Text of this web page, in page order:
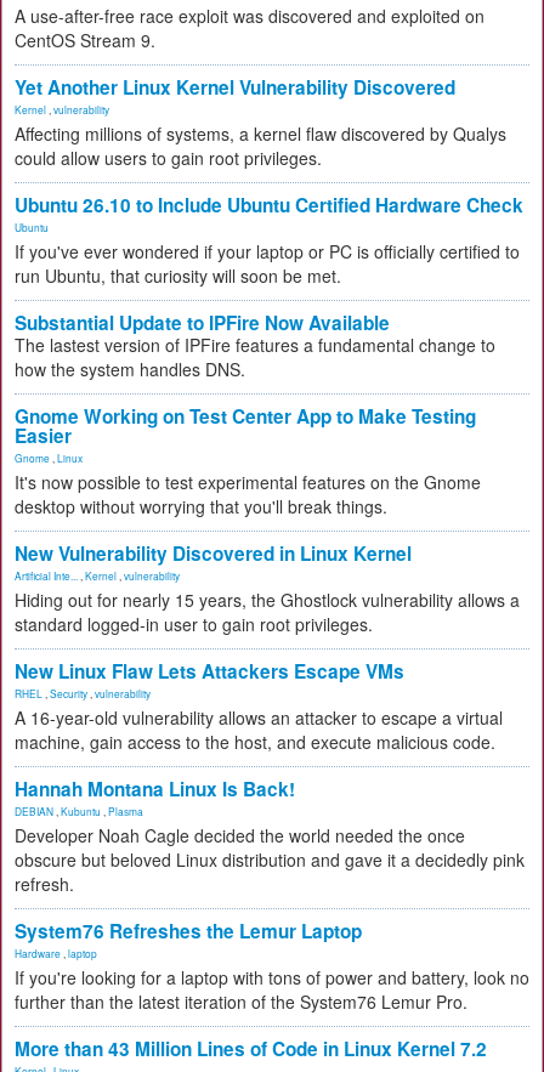
A use-after-free race exploit was discovered and exploited on
CentOS Stream 9.
Yet Another Linux Kernel Vulnerability Discovered
Kernel vulnerability
Affecting millions of systems, a kernel flaw discovered by Qualys
could allow users to gain root privileges.
Ubuntu 26.10 to Include Ubuntu Certified Hardware Check
Ubuntu
If you've ever wondered if your laptop or PC is officially certified to
run Ubuntu, that curiosity will soon be met.
Substantial Update to IPFire Now Available
The lastest version of IPFire features a fundamental change to
how the system handles DNS.
Gnome Working on Test Center App to Make Testing
Easier
Gnome Linux
It's now possible to test experimental features on the Gnome
desktop without worrying that you'll break things.
New Vulnerability Discovered in Linux Kernel
Artificial Inte... Kernel vulnerability
Hiding out for nearly 15 years, the Ghostlock vulnerability allows a
standard logged-in user to gain root privileges.
New Linux Flaw Lets Attackers Escape VMs
RHEL Security vulnerability
A 16-year-old vulnerability allows an attacker to escape a virtual
machine, gain access to the host, and execute malicious code.
Hannah Montana Linux Is Back!
DEBIAN Kubuntu Plasma
Developer Noah Cagle decided the world needed the once
obscure but beloved Linux distribution and gave it a decidedly pink
refresh.
System76 Refreshes the Lemur Laptop
Hardware laptop
If you're looking for a laptop with tons of power and battery, look no
further than the latest iteration of the System76 Lemur Pro.
More than 43 Million Lines of Code in Linux Kernel 7.2